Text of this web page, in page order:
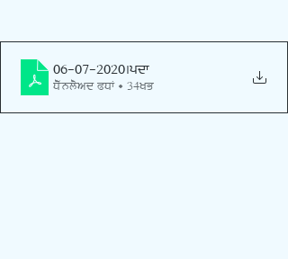
06-07-2020.pdf
Download PDF • 34KB